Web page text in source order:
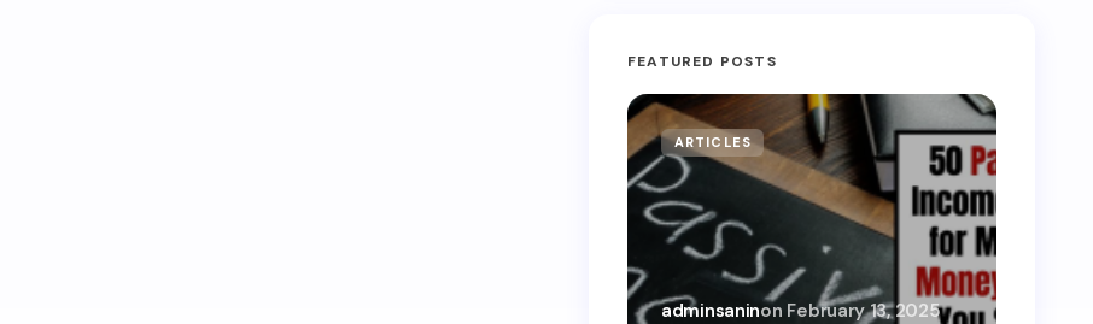
FEATURED POSTS
ARTICLES
adminsaninon February 13, 2025